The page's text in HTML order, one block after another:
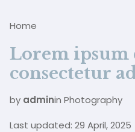
Home
Lorem ipsum
consectetur
by adminin Photography
Last updated: 29 April, 2025